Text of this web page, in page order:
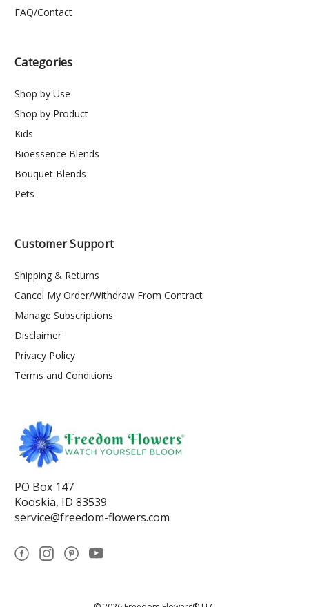
FAQ/Contact
Categories
Shop by Use
Shop by Product
Kids
Bioessence Blends
Bouquet Blends
Pets
Customer Support
Shipping & Returns
Cancel My Order/Withdraw From Contract
Manage Subscriptions
Disclaimer
Privacy Policy
Terms and Conditions
PO Box 147
Kooskia, ID 83539
service@freedom-flowers.com